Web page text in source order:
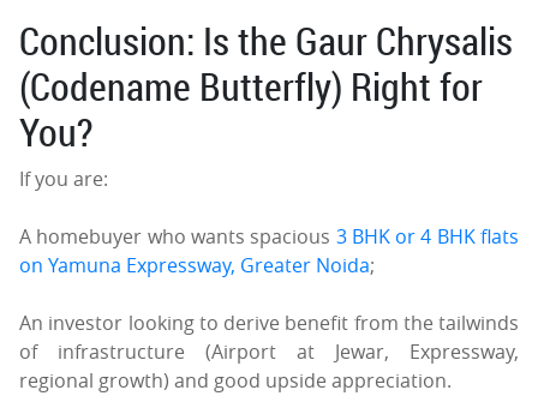
Conclusion: Is the Gaur Chrysalis
(Codename Butterfly) Right for
You?
If you are:
A homebuyer who wants spacious 3 BHK or 4 BHK flats
on Yamuna Expressway, Greater Noida;
An investor looking to derive benefit from the tailwinds
of infrastructure (Airport at Jewar, Expressway,
regional growth) and good upside appreciation.